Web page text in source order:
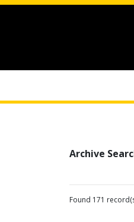
Archive
Found 171